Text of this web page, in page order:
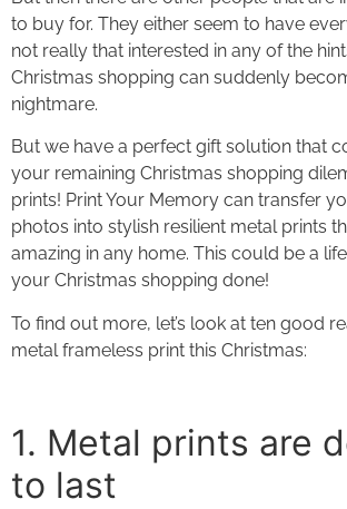
to buy for. They either seem to have
not really that interested in any of the
Christmas shopping can suddenly
nightmare.
But we have a perfect gift solution that
your remaining Christmas shopping
prints! Print Your Memory can transfer
photos into stylish resilient metal prints
amazing in any home. This could be a
your Christmas shopping done!
To find out more, let’s look at ten good
metal frameless print this Christmas:
1. Metal prints are
to last